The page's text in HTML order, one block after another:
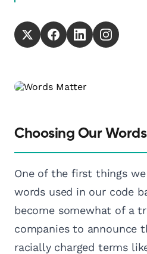
Choosing Our Words
One of the first things
words used in our code
become somewhat of a
companies to announce
racially charged terms